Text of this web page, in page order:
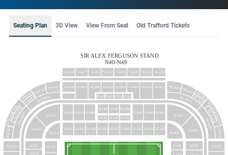
Seating Plan 3D View View From Seat Old Trafford Tickets
N4408 N4407 N4406 N4405 N4404 N4403 N4402 N4401
N3408 N3407 N3406 N3405 N3404 N3403 N3402 N3401
N3416 N3415 N3414 N3413
N2411 N2410 N2409
N2408 N2407 N2406
N2405 N2404 N2403
N1411 N1410 N1409
N1408
N1408
N1407
N1407
N1406
N1406 N1405 N1404 N1403
N2412
NW3427
NW3429
NW3428
NW3433
NW3430
NW3436
NW
NW3432
NW3434
N2413
N1413
W3101
W201
W202
W101 E239
E138
N1401
N2401
N2402
E336
NE3424 NE3422
NE3423 NE3421
NE3426
NE3420
NW3435 NE3425NE3419
NE3417
NE3418
SIR ALEX FERGUSON STAND
N40-N49